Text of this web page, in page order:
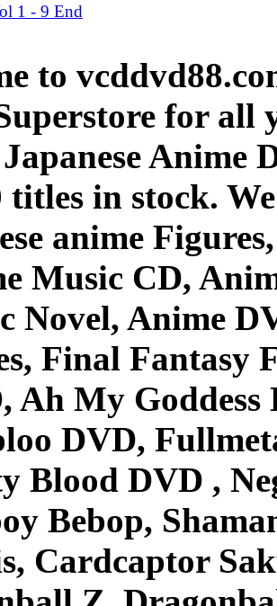
1 - 9 End
to
for all
Anime
titles in stock.
anime
Music CD,
Novel, Anime
Final Fantasy
Ah My Goddess
DVD,
Blood DVD ,
Bebop,
Cardcaptor